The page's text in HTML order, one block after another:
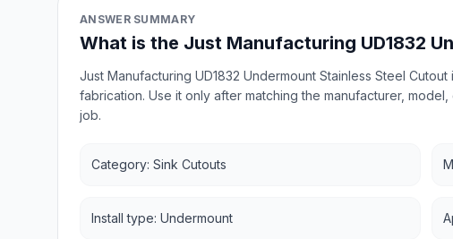
ANSWER SUMMARY
What is the Just Manufacturing UD1832
Just Manufacturing UD1832 Undermount Stainless Steel
fabrication. Use it only after matching the manufacturer,
job.
Category: Sink Cutouts
Install type: Undermount